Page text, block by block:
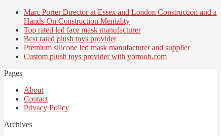
Marc Porter Director at Essex and London Construction and a
Hands-On Construction Mentality
Top rated led face mask manufacturer
Best rated plush toys provider
Premium silicone led mask manufacturer and supplier
Custom plush toys provider with yortoob.com
Pages
About
Contact
Privacy Policy
Archives